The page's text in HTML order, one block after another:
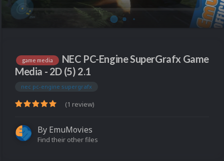
game media
NEC PC-Engine SuperGrafx Game
Media - 2D (5) 2.1
nec pc-engine supergrafx
(1 review)
By EmuMovies
Find their other files